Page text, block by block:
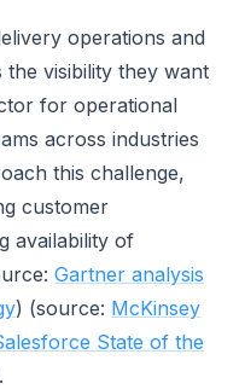
operations and
the visibility they want
for operational
across industries
this challenge,
customer
availability of
Gartner analysis
) (source: McKinsey
State of the